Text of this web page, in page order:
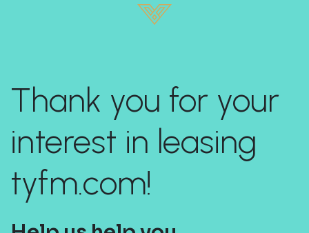
Thank you for your
interest in leasing
tyfm.com!